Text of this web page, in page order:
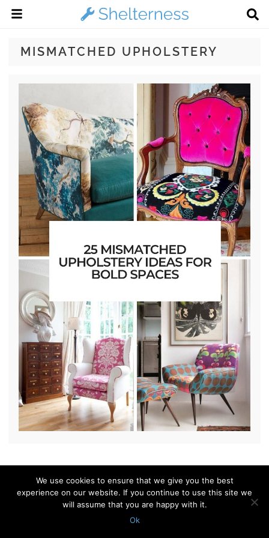
MISMATCHED UPHOLSTERY
© 2010 - 2026 Shelterness. All Rights Reserved
CONTACT US PRIVACY POLICY
We use cookies to ensure that we give you the best
experience on our website. If you continue to use this site we
will assume that you are happy with it.
Ok